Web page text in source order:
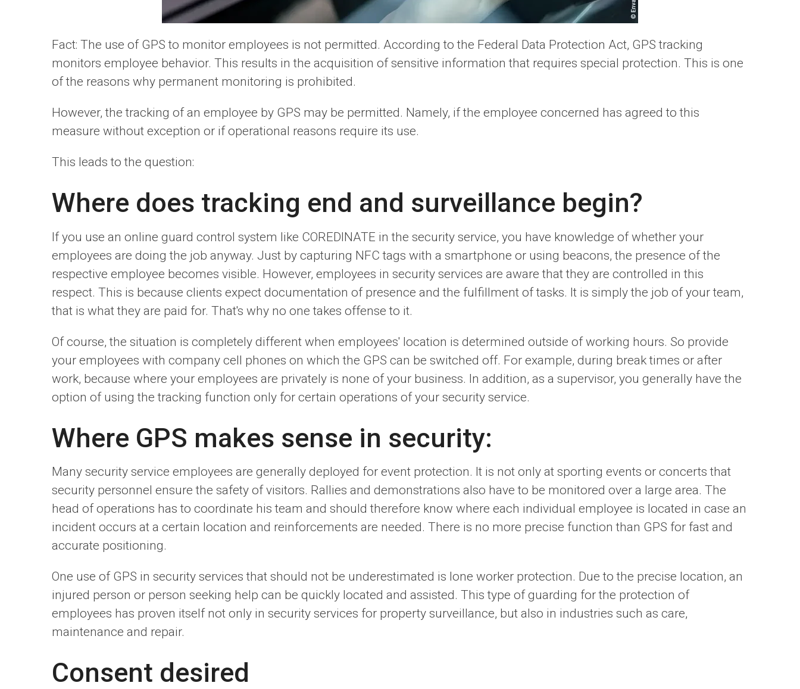
Fact: The use of GPS to monitor employees is not permitted. According to the Federal Data Protection Act, GPS tracking
monitors employee behavior. This results in the acquisition of sensitive information that requires special protection. This is one
of the reasons why permanent monitoring is prohibited.
However, the tracking of an employee by GPS may be permitted. Namely, if the employee concerned has agreed to this
measure without exception or if operational reasons require its use.
This leads to the question:
Where does tracking end and surveillance begin?
If you use an online guard control system like COREDINATE in the security service, you have knowledge of whether your
employees are doing the job anyway. Just by capturing NFC tags with a smartphone or using beacons, the presence of the
respective employee becomes visible. However, employees in security services are aware that they are controlled in this
respect. This is because clients expect documentation of presence and the fulfillment of tasks. It is simply the job of your team,
that is what they are paid for. That's why no one takes offense to it.
Of course, the situation is completely different when employees' location is determined outside of working hours. So provide
your employees with company cell phones on which the GPS can be switched off. For example, during break times or after
work, because where your employees are privately is none of your business. In addition, as a supervisor, you generally have the
option of using the tracking function only for certain operations of your security service.
Where GPS makes sense in security:
Many security service employees are generally deployed for event protection. It is not only at sporting events or concerts that
security personnel ensure the safety of visitors. Rallies and demonstrations also have to be monitored over a large area. The
head of operations has to coordinate his team and should therefore know where each individual employee is located in case an
incident occurs at a certain location and reinforcements are needed. There is no more precise function than GPS for fast and
accurate positioning.
One use of GPS in security services that should not be underestimated is lone worker protection. Due to the precise location, an
injured person or person seeking help can be quickly located and assisted. This type of guarding for the protection of
employees has proven itself not only in security services for property surveillance, but also in industries such as care,
maintenance and repair.
Consent desired